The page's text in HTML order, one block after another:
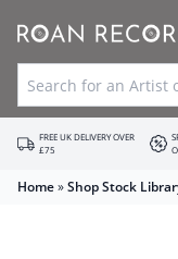
FREE UK DELIVERY OVER
£75
Home»Shop Stock